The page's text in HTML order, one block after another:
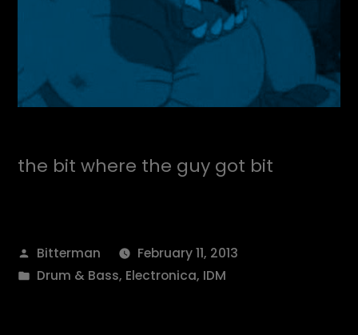
the bit where the guy got bit
Posted
by
Bitterman
February 11, 2013
Posted
Drum & Bass, Electronica, IDM